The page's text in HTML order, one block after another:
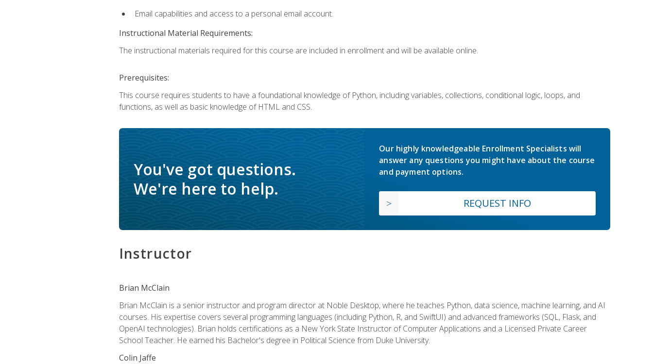
Email capabilities and access to a personal email account.
Instructional Material Requirements:
The instructional materials required for this course are included in enrollment and will be available online.
Prerequisites:
This course requires students to have a foundational knowledge of Python, including variables, collections, conditional logic, loops, and
functions, as well as basic knowledge of HTML and CSS.
You've got questions.
We're here to help.
Our highly knowledgeable Enrollment Specialists will
answer any questions you might have about the course
and payment options.
REQUEST INFO
Instructor
Brian McClain
Brian McClain is a senior instructor and program director at Noble Desktop, where he teaches Python, data science, machine learning, and AI
courses. His expertise covers several programming languages (including Python, R, and SwiftUI) and advanced frameworks (SQL, Flask, and
OpenAI technologies). Brian holds certifications as a New York State Instructor of Computer Applications and a Licensed Private Career
School Teacher. He earned his Bachelor's degree in Political Science from Duke University.
Colin Jaffe